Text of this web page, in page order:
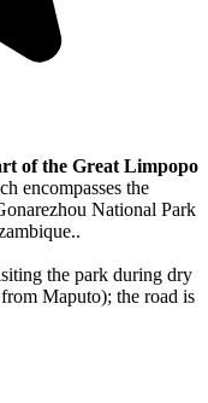
of the Great Limpopo
encompasses the
National Park
.
the park during dry
Maputo); the road is